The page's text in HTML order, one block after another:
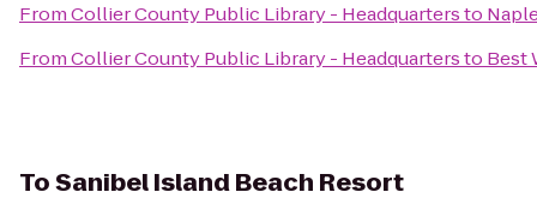
FromCollier County Public Library - Headquartersto
FromCollier County Public Library - Headquartersto Best
ToSanibel Island Beach Resort